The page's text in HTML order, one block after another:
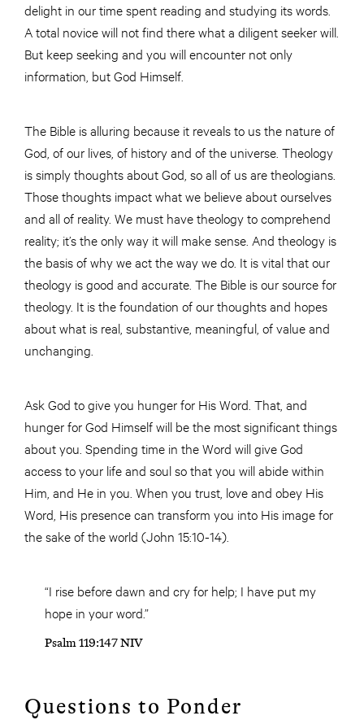
delight in our time spent reading and studying its words.
A total novice will not find there what a diligent seeker will.
But keep seeking and you will encounter not only
information, but God Himself.
The Bible is alluring because it reveals to us the nature of
God, of our lives, of history and of the universe. Theology
is simply thoughts about God, so all of us are theologians.
Those thoughts impact what we believe about ourselves
and all of reality. We must have theology to comprehend
reality; it’s the only way it will make sense. And theology is
the basis of why we act the way we do. It is vital that our
theology is good and accurate. The Bible is our source for
theology. It is the foundation of our thoughts and hopes
about what is real, substantive, meaningful, of value and
unchanging.
Ask God to give you hunger for His Word. That, and
hunger for God Himself will be the most significant things
about you. Spending time in the Word will give God
access to your life and soul so that you will abide within
Him, and He in you. When you trust, love and obey His
Word, His presence can transform you into His image for
the sake of the world (John 15:10-14).
“I rise before dawn and cry for help; I have put my
hope in your word.”
Psalm 119:147 NIV
Questions to Ponder